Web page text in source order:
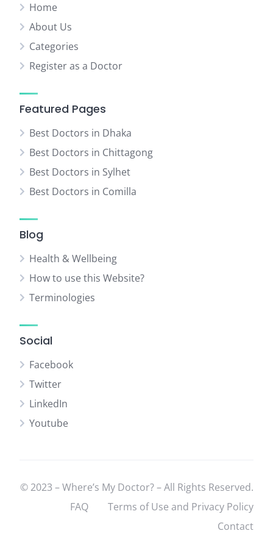
Home
About Us
Categories
Register as a Doctor
Featured Pages
Best Doctors in Dhaka
Best Doctors in Chittagong
Best Doctors in Sylhet
Best Doctors in Comilla
Blog
Health & Wellbeing
How to use this Website?
Terminologies
Social
Facebook
Twitter
LinkedIn
Youtube
© 2023 – Where’s My Doctor? – All Rights Reserved.
FAQ
Terms of Use and Privacy Policy
Contact